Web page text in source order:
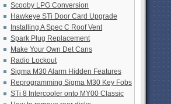
Scooby LPG Conversion
Hawkeye STi Door Card Upgrade
Installing A Spec C Roof Vent
Spark Plug Replacement
Make Your Own Det Cans
Radio Lockout
Sigma M30 Alarm Hidden Features
Reprogramming Sigma M30 Key Fobs
STi 8 Intercooler onto MY00 Classic